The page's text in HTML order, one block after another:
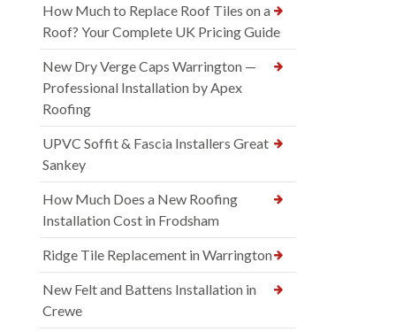
How Much to Replace Roof Tiles on a
Roof? Your Complete UK Pricing Guide
New Dry Verge Caps Warrington —
Professional Installation by Apex
Roofing
UPVC Soffit & Fascia Installers Great
Sankey
How Much Does a New Roofing
Installation Cost in Frodsham
Ridge Tile Replacement in Warrington
New Felt and Battens Installation in
Crewe